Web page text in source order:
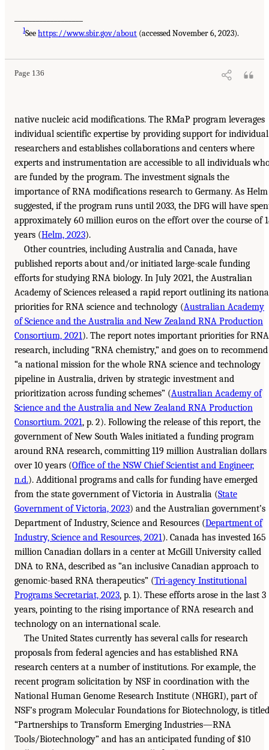
1Seehttps://www.sbir.gov/about (accessed November 6, 2023).
Page 136
native nucleic acid modifications. The RMaP program leverages
individual scientific expertise by providing support for individual
researchers and establishes collaborations and centers where
experts and instrumentation are accessible to all individuals
are funded by the program. The investment signals the
importance of RNA modifications research to Germany. As Helm
suggested, if the program runs until 2033, the DFG will have
approximately 60 million euros on the effort over the course of
years (Helm, 2023).
Other countries, including Australia and Canada, have
published reports about and/or initiated large-scale funding
efforts for studying RNA biology. In July 2021, the Australian
Academy of Sciences released a rapid report outlining its
priorities for RNA science and technology (Australian Academy
of Science and the Australia and New Zealand RNA Production
Consortium, 2021). The report notes important priorities for RNA
research, including “RNA chemistry,” and goes on to recommend
“a national mission for the whole RNA science and technology
pipeline in Australia, driven by strategic investment and
prioritization across funding schemes” (Australian Academy of
Science and the Australia and New Zealand RNA Production
Consortium. 2021, p. 2). Following the release of this report, the
government of New South Wales initiated a funding program
around RNA research, committing 119 million Australian dollars
over 10 years (Office of the NSW Chief Scientist and Engineer,
n.d.). Additional programs and calls for funding have emerged
from the state government of Victoria in Australia (State
Government of Victoria, 2023) and the Australian government’s
Department of Industry, Science and Resources (Department of
Industry, Science and Resources, 2021). Canada has invested 165
million Canadian dollars in a center at McGill University called
DNA to RNA, described as “an inclusive Canadian approach to
genomic-based RNA therapeutics” (Tri-agency Institutional
Programs Secretariat, 2023, p. 1). These efforts arose in the last 3
years, pointing to the rising importance of RNA research and
technology on an international scale.
The United States currently has several calls for research
proposals from federal agencies and has established RNA
research centers at a number of institutions. For example, the
recent program solicitation by NSF in coordination with the
National Human Genome Research Institute (NHGRI), part of
NSF’s program Molecular Foundations for Biotechnology, is titled
“Partnerships to Transform Emerging Industries—RNA
Tools/Biotechnology” and has an anticipated funding of $10